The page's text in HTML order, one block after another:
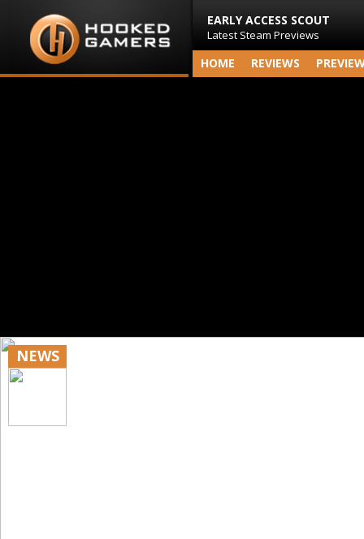
EARLY ACCESS SCOUT
Latest Steam Previews
HOME REVIEWS
NEWS